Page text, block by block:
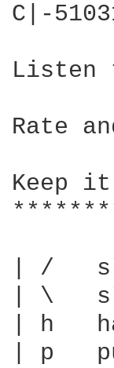
C|-
Listen
Rate
Keep
| /
| \
| h
| p